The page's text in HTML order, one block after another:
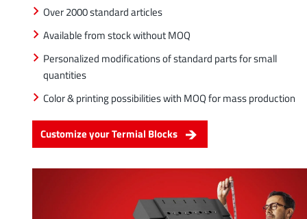
Over 2000 standard articles
Available from stock without MOQ
Personalized modifications of standard parts for small
quantities
Color & printing possibilities with MOQ for mass production
Customize your Termial Blocks